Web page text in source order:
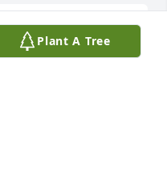
Plant A Tree